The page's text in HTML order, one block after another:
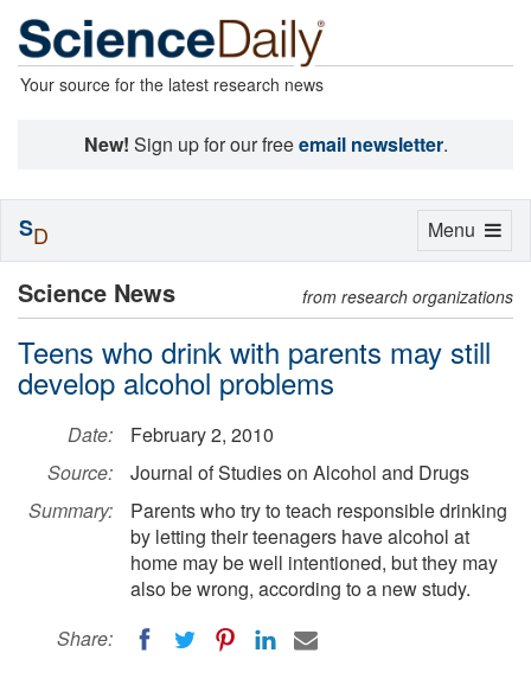
Your source for the latest research news
New! Sign up for our freeemail newsletter.
Science News from research organizations
Teens who drink with parents may still
develop alcohol problems
Date:
February 2, 2010
Source:
Journal of Studies on Alcohol and Drugs
Summary:
Parents who try to teach responsible drinking
by letting their teenagers have alcohol at
home may be well intentioned, but they may
also be wrong, according to a new study.
Share:
Toggle
Menu
SD